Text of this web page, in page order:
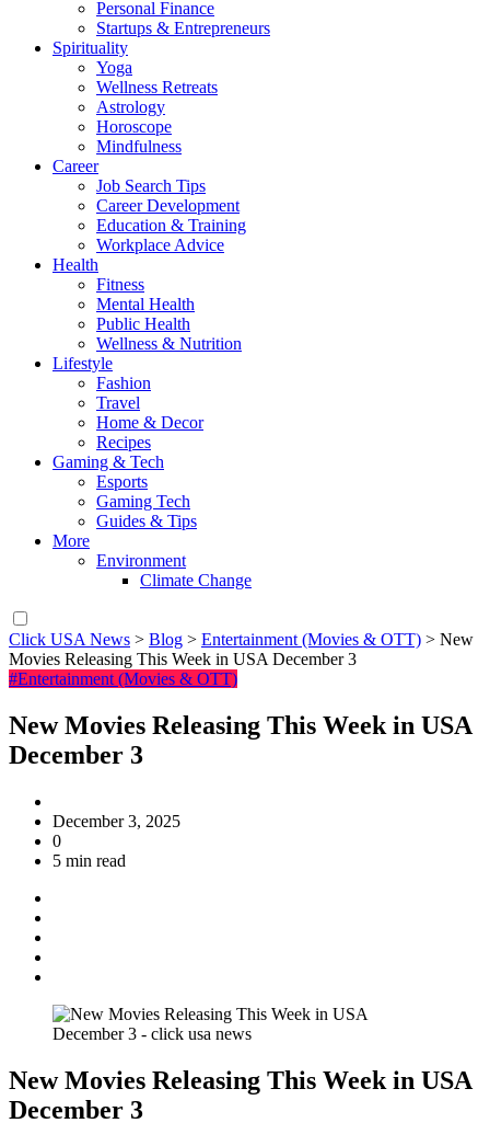
Personal Finance
Startups & Entrepreneurs
Spirituality
Yoga
Wellness Retreats
Astrology
Horoscope
Mindfulness
Career
Job Search Tips
Career Development
Education & Training
Workplace Advice
Health
Fitness
Mental Health
Public Health
Wellness & Nutrition
Lifestyle
Fashion
Travel
Home & Decor
Recipes
Gaming & Tech
Esports
Gaming Tech
Guides & Tips
More
Environment
Climate Change
Click USA News > Blog > Entertainment (Movies & OTT) > New
Movies Releasing This Week in USA December 3
#Entertainment (Movies & OTT)
New Movies Releasing This Week in USA
December 3
December 3, 2025
0
5 min read
New Movies Releasing This Week in USA
December 3